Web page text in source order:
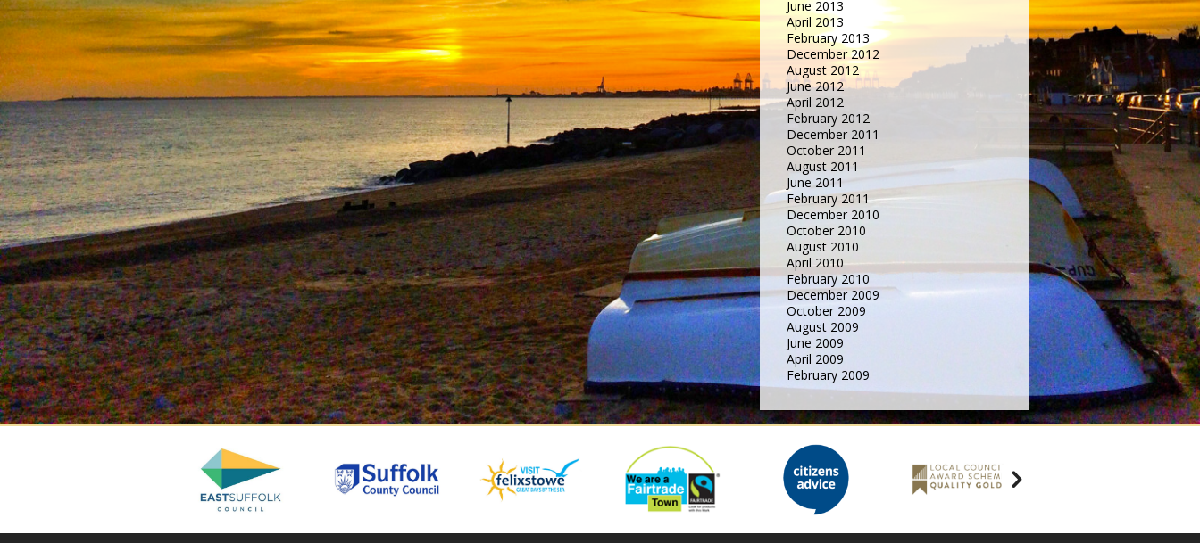
June 2013
April 2013
February 2013
December 2012
August 2012
June 2012
April 2012
February 2012
December 2011
October 2011
August 2011
June 2011
February 2011
December 2010
October 2010
August 2010
April 2010
February 2010
December 2009
October 2009
August 2009
June 2009
April 2009
February 2009